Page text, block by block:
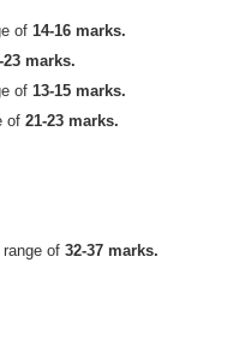
of14-16 marks.
23 marks.
of13-15 marks.
of21-23 marks.
range of32-37 marks.